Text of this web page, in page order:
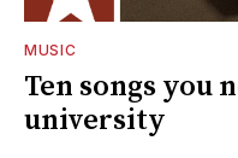
MUSIC
Ten songs you
university